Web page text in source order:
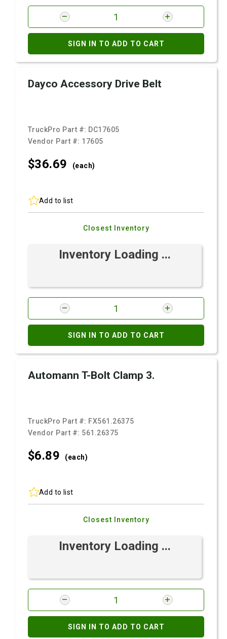
SIGN IN TO ADD TO CART
Dayco Accessory Drive Belt
TruckPro Part #: DC17605
Vendor Part #: 17605
$36.69 (each)
Add to list
Closest Inventory
Inventory Loading ...
SIGN IN TO ADD TO CART
Automann T-Bolt Clamp 3.
TruckPro Part #: FX561.26375
Vendor Part #: 561.26375
$6.89 (each)
Add to list
Closest Inventory
Inventory Loading ...
SIGN IN TO ADD TO CART